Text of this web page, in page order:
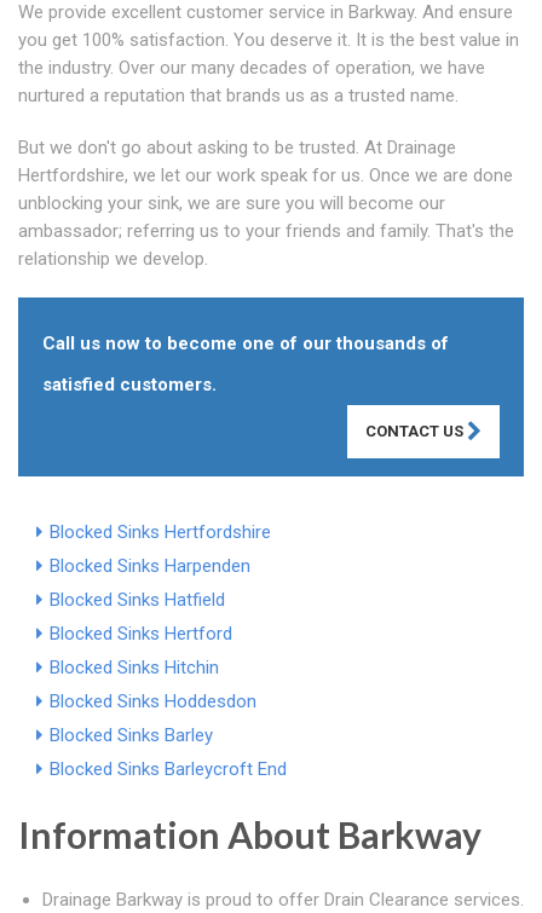
We provide excellent customer service in Barkway. And ensure
you get 100% satisfaction. You deserve it. It is the best value in
the industry. Over our many decades of operation, we have
nurtured a reputation that brands us as a trusted name.
But we don't go about asking to be trusted. At Drainage
Hertfordshire, we let our work speak for us. Once we are done
unblocking your sink, we are sure you will become our
ambassador; referring us to your friends and family. That's the
relationship we develop.
Call us now to become one of our thousands of
satisfied customers.
CONTACT US
Blocked Sinks Hertfordshire
Blocked Sinks Harpenden
Blocked Sinks Hatfield
Blocked Sinks Hertford
Blocked Sinks Hitchin
Blocked Sinks Hoddesdon
Blocked Sinks Barley
Blocked Sinks Barleycroft End
Information About Barkway
Drainage Barkway is proud to offer Drain Clearance services.